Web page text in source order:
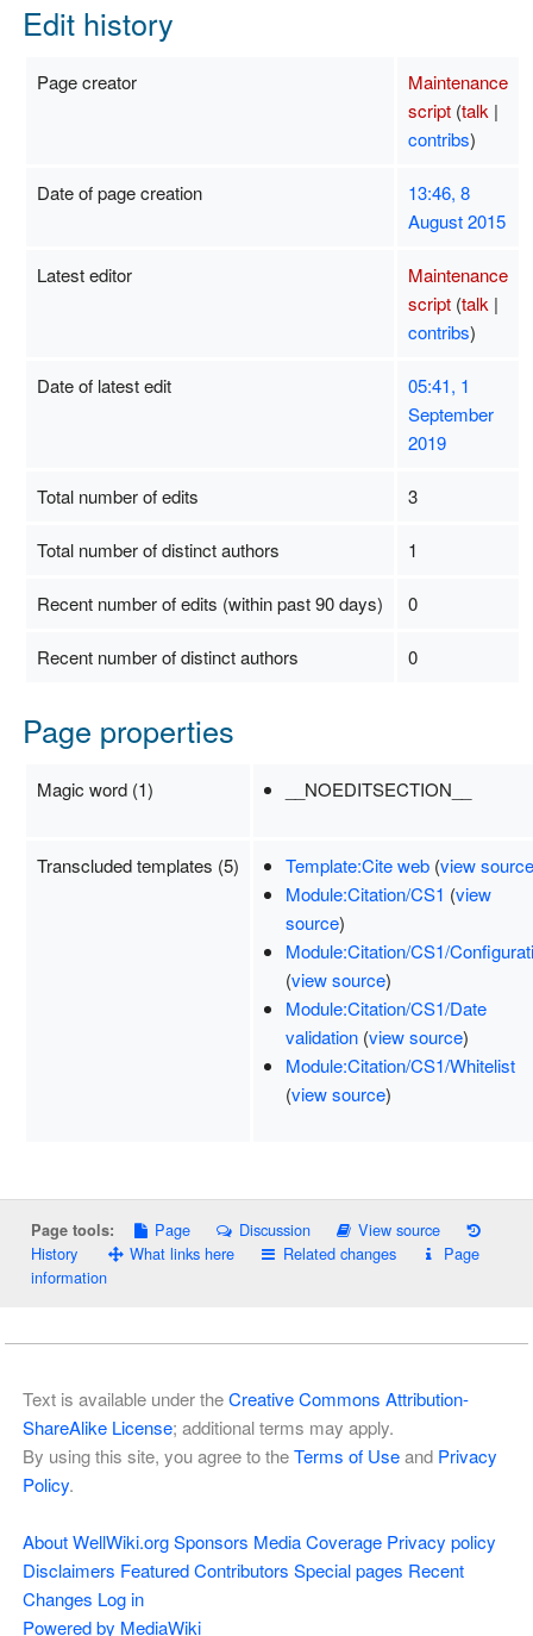
Edit history
Page creator
Maintenance
script (talk |
contribs)
Date of page creation
13:46, 8
August 2015
Latest editor
Maintenance
script (talk |
contribs)
Date of latest edit
05:41, 1
September
2019
Total number of edits 3
Total number of distinct authors 1
Recent number of edits (within past 90 days) 0
Recent number of distinct authors 0
Page properties
Magic word (1) __NOEDITSECTION__
Transcluded templates (5) Template:Cite web (view
Module:Citation/CS1 (view
source)
Module:Citation/CS1/
(view source)
Module:Citation/CS1/Date
validation (view source)
Module:Citation/CS1/Whitelist
(view source)
Page tools: Page Discussion
View source
History
What links here Related changes
Page
information
Text is available under theCreative Commons Attribution-
ShareAlike License; additional terms may apply.
By using this site, you agree to theTerms of Useand Privacy
Policy.
About WellWiki.org Sponsors Media Coverage Privacy policy
Disclaimers Featured Contributors Special pages Recent
Changes Log in
Powered by MediaWiki